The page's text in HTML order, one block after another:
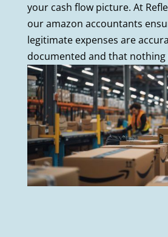
your cash flow picture. At
our amazon accountants
legitimate expenses are
documented and that nothing